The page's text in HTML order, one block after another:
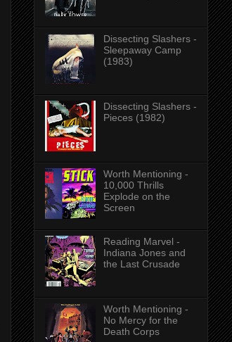
Dissecting Slashers -
Sleepaway Camp
(1983)
Dissecting Slashers -
Pieces (1982)
Worth Mentioning -
10,000 Thrills
Explode on the
Screen
Reading Marvel -
Indiana Jones and
the Last Crusade
Worth Mentioning -
No Mercy for the
Death Corps